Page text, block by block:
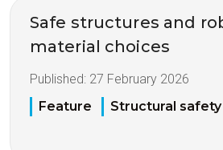
Safe structures and
material choices
Published: 27 February 2026
Feature
Structural safety